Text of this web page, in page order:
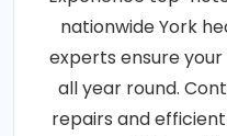
nationwide York
experts ensure
all year round.
repairs and